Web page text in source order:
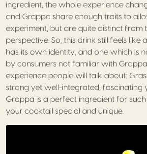
ingredient, the whole experience
and Grappa share enough traits to
experiment, but are quite distinct from
perspective. So, this drink still feels like a
has its own identity, and one which is
by consumers not familiar with
experience people will talk about:
strong yet well-integrated, fascinating
Grappa is a perfect ingredient for
your cocktail special and unique.